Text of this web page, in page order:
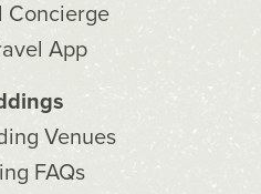
Concierge
App
Venues
FAQs